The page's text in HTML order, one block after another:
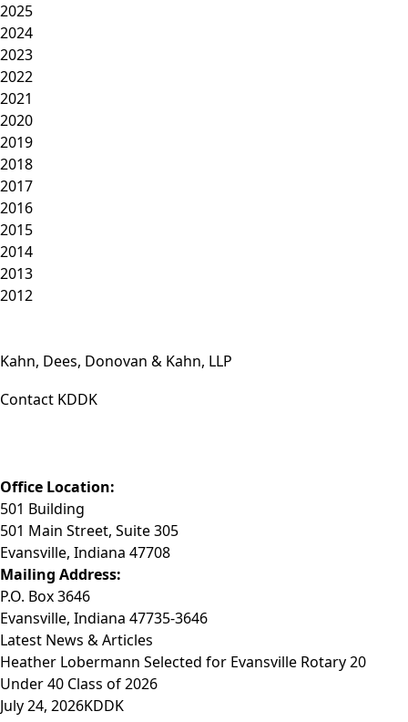
2025
2024
2023
2022
2021
2020
2019
2018
2017
2016
2015
2014
2013
2012
Kahn, Dees, Donovan & Kahn, LLP
Contact KDDK
Office Location:
501 Building
501 Main Street, Suite 305
Evansville, Indiana 47708
Mailing Address:
P.O. Box 3646
Evansville, Indiana 47735-3646
Latest News & Articles
Heather Lobermann Selected for Evansville Rotary 20
Under 40 Class of 2026
July 24, 2026KDDK